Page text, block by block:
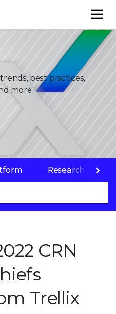
best practices,
more
Research
CRN
Trellix